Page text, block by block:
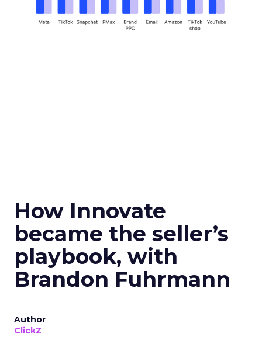
How Innovate
became the seller’s
playbook, with
Brandon Fuhrmann
Author
ClickZ